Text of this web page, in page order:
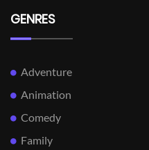
GENRES
Adventure
Animation
Comedy
Family